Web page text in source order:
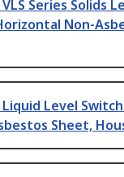
Series Solids
Non-
Level
Sheet,